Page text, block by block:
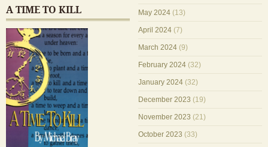
A TIME TO KILL May 2024 (13)
April 2024 (7)
March 2024 (9)
February 2024 (32)
January 2024 (32)
December 2023 (19)
November 2023 (21)
October 2023 (33)